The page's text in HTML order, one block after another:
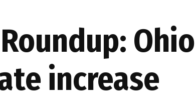
Ohio
increase